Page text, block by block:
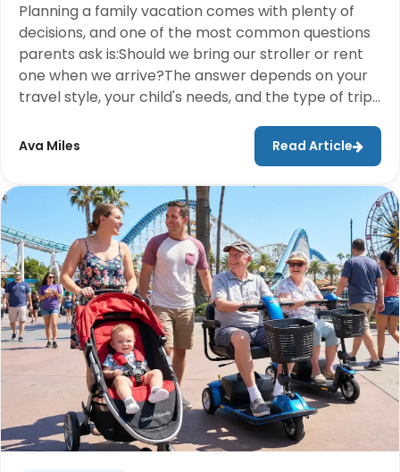
Planning a family vacation comes with plenty of
decisions, and one of the most common questions
parents ask is:Should we bring our stroller or rent
one when we arrive?The answer depends on your
travel style, your child's needs, and the type of trip
feel familiar, many families are discovering that
renting a stroller at their destination can make
travel significantly easier.From navigating busy
airports to managing luggage, car seats, and hotel
check-ins, reducing the amount of gear you travel
with can help make the journey smoother from
start to finish.
Ava Miles Read Article